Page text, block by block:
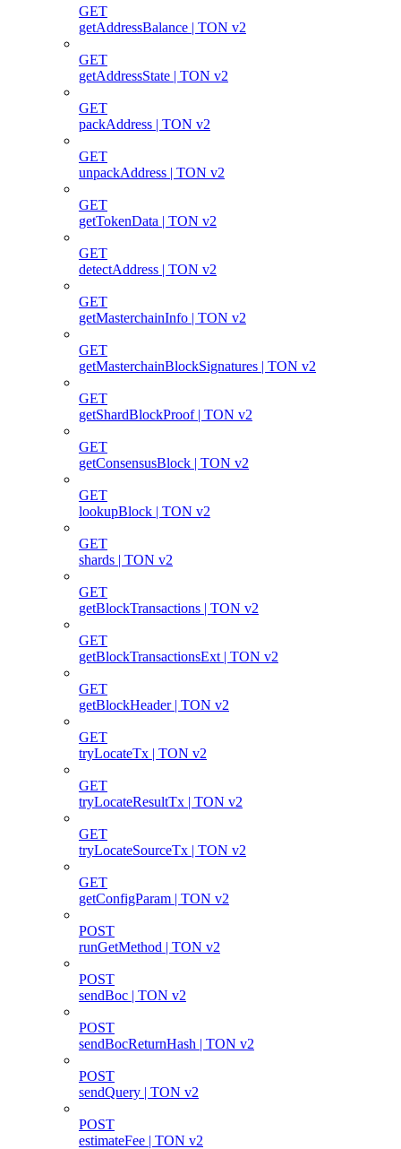
GET
getAddressBalance | TON v2
GET
getAddressState | TON v2
GET
packAddress | TON v2
GET
unpackAddress | TON v2
GET
getTokenData | TON v2
GET
detectAddress | TON v2
GET
getMasterchainInfo | TON v2
GET
getMasterchainBlockSignatures | TON v2
GET
getShardBlockProof | TON v2
GET
getConsensusBlock | TON v2
GET
lookupBlock | TON v2
GET
shards | TON v2
GET
getBlockTransactions | TON v2
GET
getBlockTransactionsExt | TON v2
GET
getBlockHeader | TON v2
GET
tryLocateTx | TON v2
GET
tryLocateResultTx | TON v2
GET
tryLocateSourceTx | TON v2
GET
getConfigParam | TON v2
POST
runGetMethod | TON v2
POST
sendBoc | TON v2
POST
sendBocReturnHash | TON v2
POST
sendQuery | TON v2
POST
estimateFee | TON v2